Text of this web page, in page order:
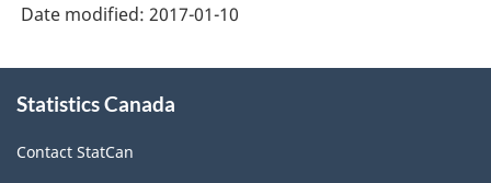
and
Wholesale
Trade
Classification
Date modified: 2017-01-10
this
Statistics Canada
Contact StatCan